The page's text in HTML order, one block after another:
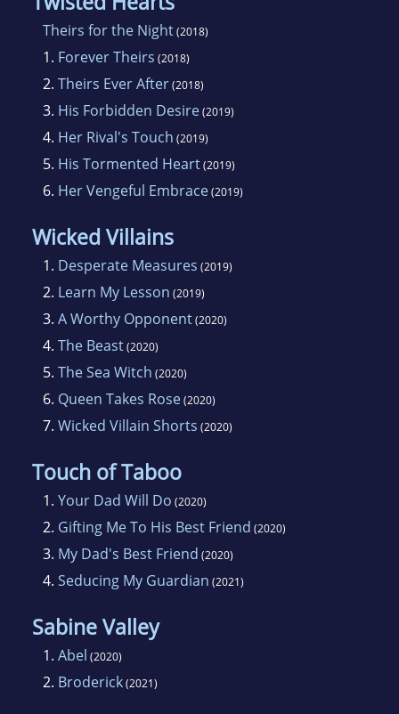
Theirs for the Night(2018)
1. Forever Theirs (2018)
2. Theirs Ever After(2018)
3. His Forbidden Desire(2019)
4. Her Rival's Touch (2019)
5. His Tormented Heart(2019)
6. Her Vengeful Embrace(2019)
Wicked Villains
1. Desperate Measures (2019)
2. Learn My Lesson (2019)
3. A Worthy Opponent(2020)
4. The Beast(2020)
5. The Sea Witch (2020)
6. Queen Takes Rose(2020)
7. Wicked Villain Shorts (2020)
Touch of Taboo
1. Your Dad Will Do (2020)
2. Gifting Me To His Best Friend (2020)
3. My Dad's Best Friend (2020)
4. Seducing My Guardian (2021)
Sabine Valley
1. Abel (2020)
2. Broderick(2021)